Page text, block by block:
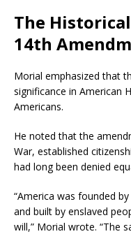
The
14th
Morial emphasized that
significance in American
Americans.
He noted that the
War, established
had long been denied
“America was founded
and built by enslaved
will,” Morial wrote. “The